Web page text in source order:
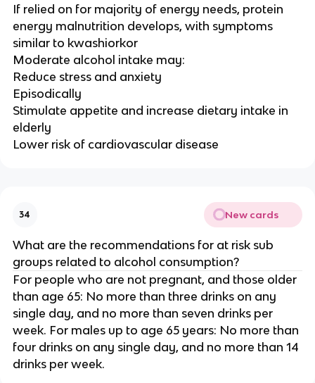
If relied on for majority of energy needs, protein
energy malnutrition develops, with symptoms
similar to kwashiorkor
Moderate alcohol intake may:
Reduce stress and anxiety
Episodically
Stimulate appetite and increase dietary intake in
elderly
Lower risk of cardiovascular disease
34 New cards
What are the recommendations for at risk sub
groups related to alcohol consumption?
For people who are not pregnant, and those older
than age 65: No more than three drinks on any
single day, and no more than seven drinks per
week. For males up to age 65 years: No more than
four drinks on any single day, and no more than 14
drinks per week.